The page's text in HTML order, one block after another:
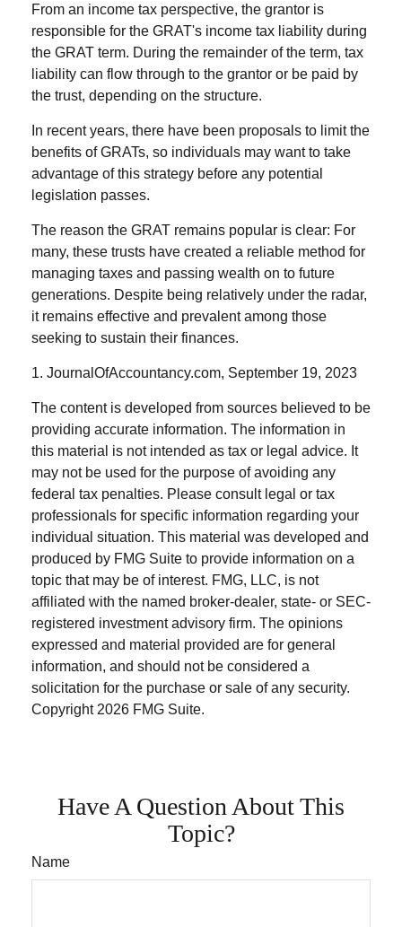
From an income tax perspective, the grantor is
responsible for the GRAT's income tax liability during
the GRAT term. During the remainder of the term, tax
liability can flow through to the grantor or be paid by
the trust, depending on the structure.
In recent years, there have been proposals to limit the
benefits of GRATs, so individuals may want to take
advantage of this strategy before any potential
legislation passes.
The reason the GRAT remains popular is clear: For
many, these trusts have created a reliable method for
managing taxes and passing wealth on to future
generations. Despite being relatively under the radar,
it remains effective and prevalent among those
seeking to sustain their finances.
1. JournalOfAccountancy.com, September 19, 2023
The content is developed from sources believed to be
providing accurate information. The information in
this material is not intended as tax or legal advice. It
may not be used for the purpose of avoiding any
federal tax penalties. Please consult legal or tax
professionals for specific information regarding your
individual situation. This material was developed and
produced by FMG Suite to provide information on a
topic that may be of interest. FMG, LLC, is not
affiliated with the named broker-dealer, state- or SEC-
registered investment advisory firm. The opinions
expressed and material provided are for general
information, and should not be considered a
solicitation for the purchase or sale of any security.
Copyright 2026 FMG Suite.
Have A Question About This
Topic?
Name